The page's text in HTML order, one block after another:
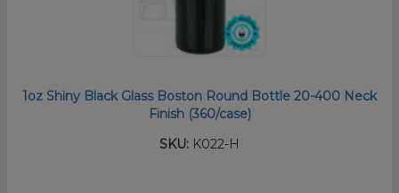
1oz Shiny Black Glass Boston Round Bottle 20-400 Neck
Finish (360/case)
SKU: K022-H